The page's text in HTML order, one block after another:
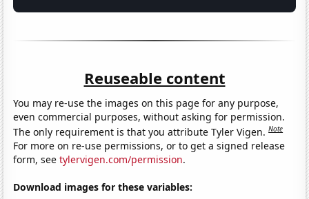
Reuseable content
You may re-use the images on this page for any purpose,
even commercial purposes, without asking for permission.
The only requirement is that you attribute Tyler Vigen.Note
For more on re-use permissions, or to get a signed release
form, seetylervigen.com/permission.
Download images for these variables: